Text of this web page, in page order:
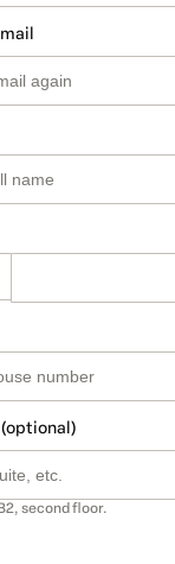
second floor.